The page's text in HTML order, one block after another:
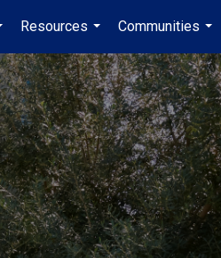
...
Resources
...
Communities
...